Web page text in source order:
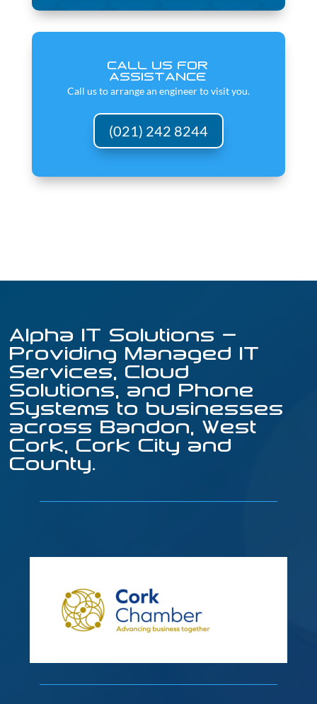
CALL US FOR
ASSISTANCE
Call us to arrange an engineer to visit you.
(021) 242 8244
Alpha IT Solutions –
Providing Managed IT
Services, Cloud
Solutions, and Phone
Systems to businesses
across Bandon, West
Cork, Cork City and
County.